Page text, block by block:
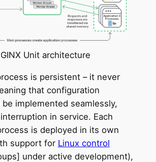
Unit architecture
is persistent – it never
that configuration
be implemented seamlessly,
in service. Each
is deployed in its own
support for Linux control
under active development),